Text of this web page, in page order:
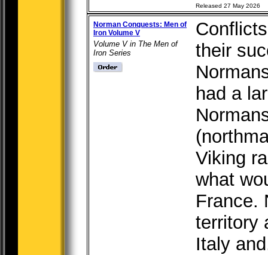
Released 27 May 2026
Norman Conquests: Men of
Iron Volume V
Volume V in The Men of
Iron Series
their
had a
Viking
what
France.
territory
Italy